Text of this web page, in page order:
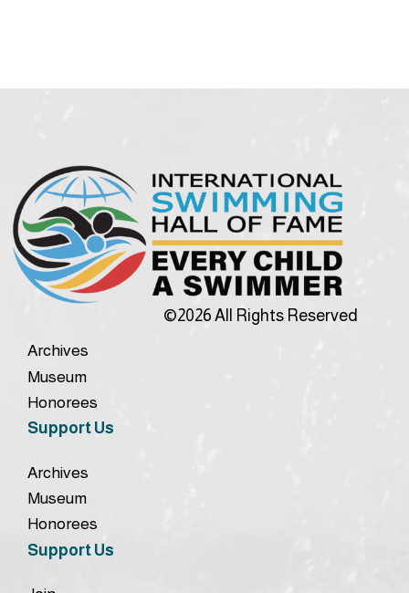
©2026 All Rights Reserved
Archives
Museum
Honorees
Support Us
Archives
Museum
Honorees
Support Us